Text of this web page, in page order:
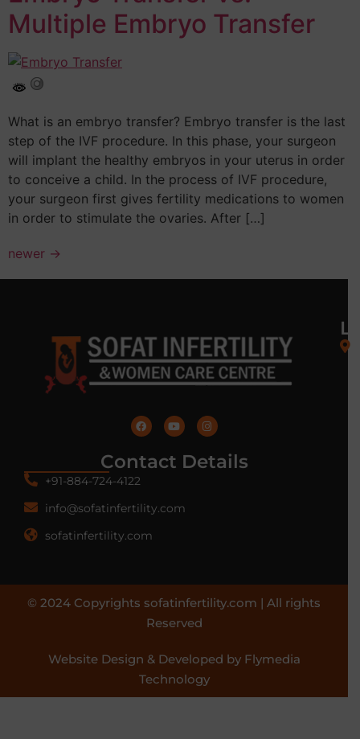
Multiple Embryo Transfer
What is an embryo transfer? Embryo transfer is the last
step of the IVF procedure. In this phase, your surgeon
will implant the healthy embryos in your uterus in order
to conceive a child. In the process of IVF procedure,
your surgeon first gives fertility medications to women
in order to stimulate the ovaries. After […]
newer →
Contact Details
+91-884-724-4122
info@sofatinfertility.com
sofatinfertility.com
© 2024 Copyrights sofatinfertility.com | All rights
Reserved
Website Design & Developed by Flymedia
Technology